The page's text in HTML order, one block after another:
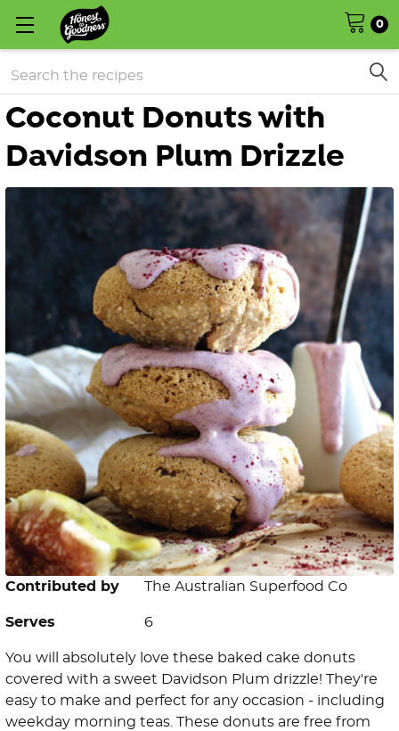
0
Search
Coconut Donuts with
Davidson Plum Drizzle
Contributed by The Australian Superfood Co
Serves 6
You will absolutely love these baked cake donuts
covered with a sweet Davidson Plum drizzle! They're
easy to make and perfect for any occasion - including
weekday morning teas. These donuts are free from